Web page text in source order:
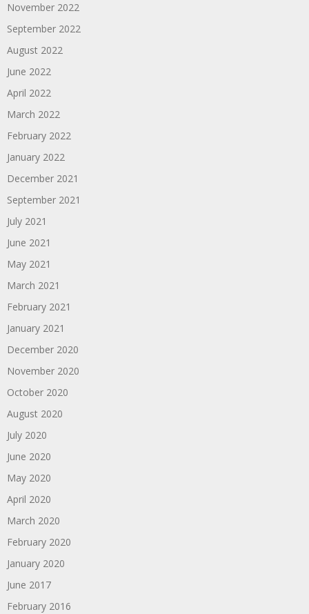
November 2022
September 2022
August 2022
June 2022
April 2022
March 2022
February 2022
January 2022
December 2021
September 2021
July 2021
June 2021
May 2021
March 2021
February 2021
January 2021
December 2020
November 2020
October 2020
August 2020
July 2020
June 2020
May 2020
April 2020
March 2020
February 2020
January 2020
June 2017
February 2016